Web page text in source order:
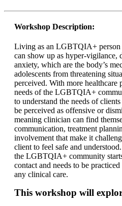
Workshop Description:
Living as an LGBTQIA+ person
can show up as hyper-vigilance,
anxiety, which are the body’s
adolescents from threatening
perceived. With more healthcare
needs of the LGBTQIA+
to understand the needs of
be perceived as offensive or
meaning clinician can find
communication, treatment
involvement that make it
client to feel safe and
the LGBTQIA+ community
contact and needs to be
any clinical care.
This workshop will